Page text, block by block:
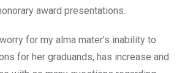
award presentations.
for my alma mater’s inability to
for her graduands, has increase and